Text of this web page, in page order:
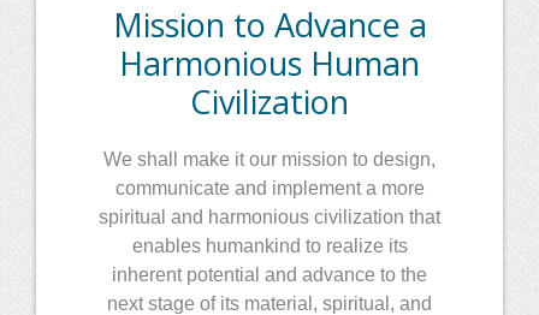
Mission to Advance a
Harmonious Human
Civilization
We shall make it our mission to design,
communicate and implement a more
spiritual and harmonious civilization that
enables humankind to realize its
inherent potential and advance to the
next stage of its material, spiritual, and